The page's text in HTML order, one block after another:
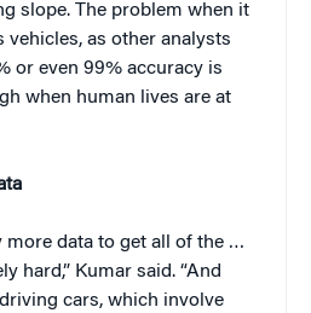
slope. The problem when it
as other analysts
or even 99% accuracy is
when human lives are at
more data to get all of the …
hard,” Kumar said. “And
cars, which involve